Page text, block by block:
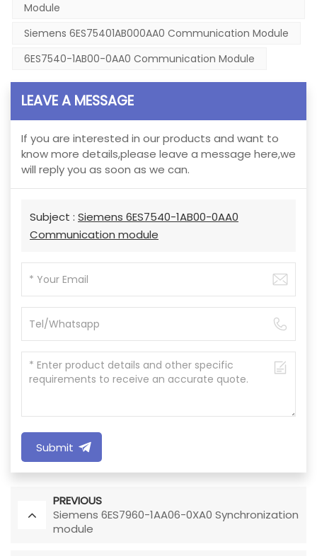
Module
Siemens 6ES75401AB000AA0 Communication Module
6ES7540-1AB00-0AA0 Communication Module
LEAVE A MESSAGE
If you are interested in our products and want to
know more details,please leave a message here,we
will reply you as soon as we can.
Subject : Siemens 6ES7540-1AB00-0AA0
Communication module
Submit
PREVIOUS
Siemens 6ES7960-1AA06-0XA0 Synchronization
module